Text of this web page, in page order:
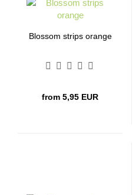
Blossom strips orange
from 5,95 EUR